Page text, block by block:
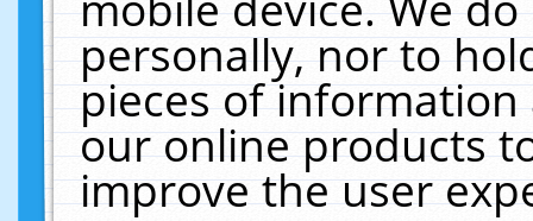
personally, nor to
pieces of
our online products
improve the user